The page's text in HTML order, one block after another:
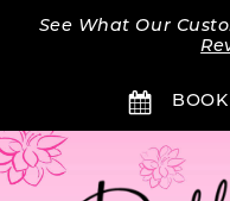
Skip
Skip
Enable
impaired
Pause
content
See What Our